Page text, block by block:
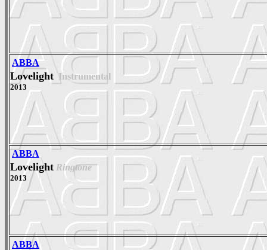
ABBA
Lovelight Instrumental
2013
ABBA
Lovelight Ringtone
2013
ABBA